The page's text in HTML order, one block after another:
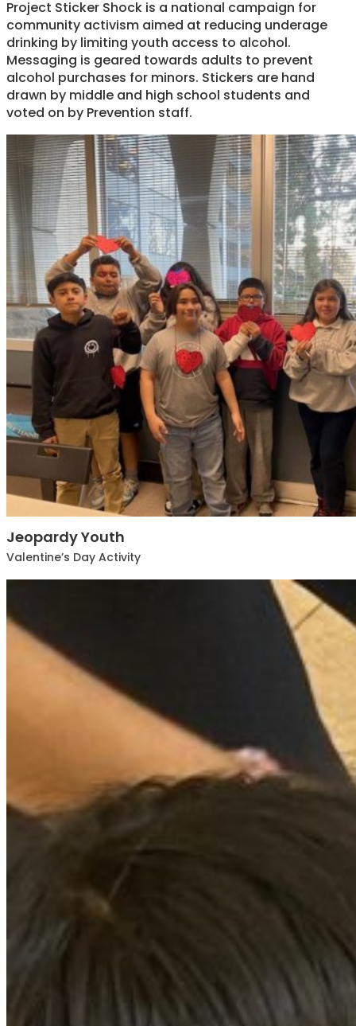
Project Sticker Shock is a national campaign for
community activism aimed at reducing underage
drinking by limiting youth access to alcohol.
Messaging is geared towards adults to prevent
alcohol purchases for minors. Stickers are hand
drawn by middle and high school students and
voted on by Prevention staff.
Jeopardy Youth
Valentine’s Day Activity